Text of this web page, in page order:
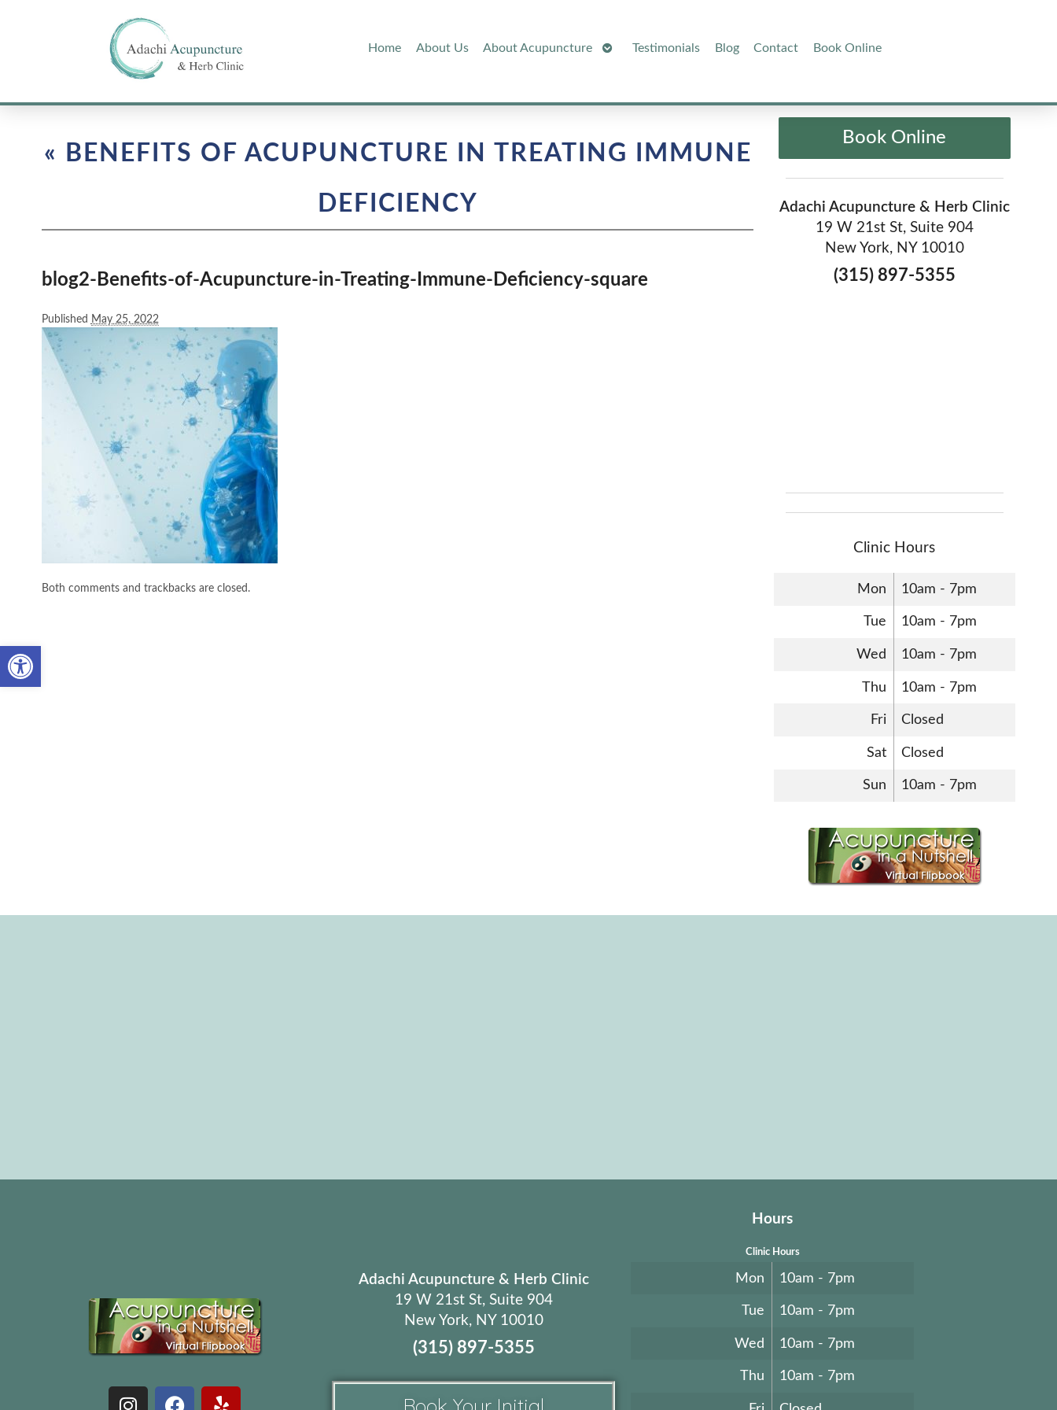
Open toolbar
Home About Us About Acupuncture
Open Testimonials Blog Contact Book Online
«
BENEFITS OF ACUPUNCTURE IN TREATING IMMUNE
DEFICIENCY
blog2-Benefits-of-Acupuncture-in-Treating-Immune-Deficiency-square
Published May 25, 2022
Both comments and trackbacks are closed.
Book Online
Adachi Acupuncture & Herb Clinic
19 W 21st St, Suite 904
New York, NY 10010
(315) 897-5355
Clinic Hours
Mon 10am - 7pm
Tue 10am - 7pm
Wed 10am - 7pm
Thu 10am - 7pm
Fri Closed
Sat Closed
Sun 10am - 7pm
Adachi Acupuncture & Herb Clinic
19 W 21st St, Suite 904
New York, NY 10010
(315) 897-5355
Hours
Clinic Hours
Mon 10am - 7pm
Tue 10am - 7pm
Wed 10am - 7pm
Thu 10am - 7pm